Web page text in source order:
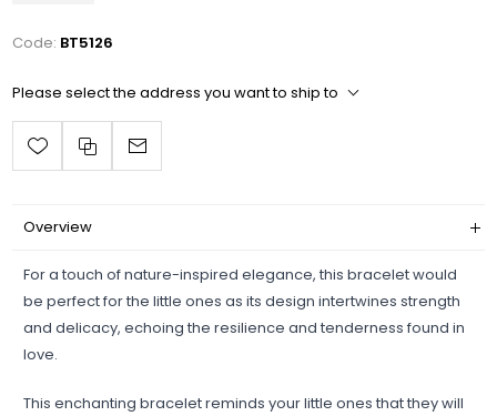
Code: BT5126
Please select the address you want to ship to
Overview
For a touch of nature-inspired elegance, this bracelet would
be perfect for the little ones as its design intertwines strength
and delicacy, echoing the resilience and tenderness found in
love.
This enchanting bracelet reminds your little ones that they will